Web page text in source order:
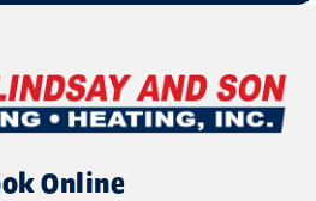
Online